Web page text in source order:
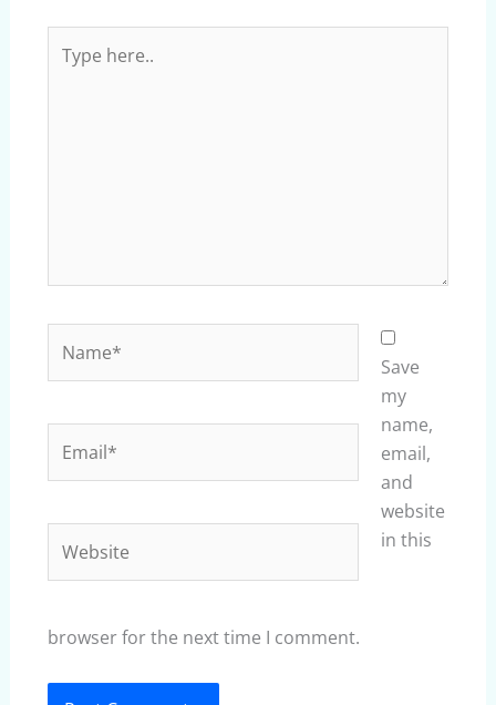
here..
Save
my
name,
email,
and
website
in this
browser for the next time I comment.